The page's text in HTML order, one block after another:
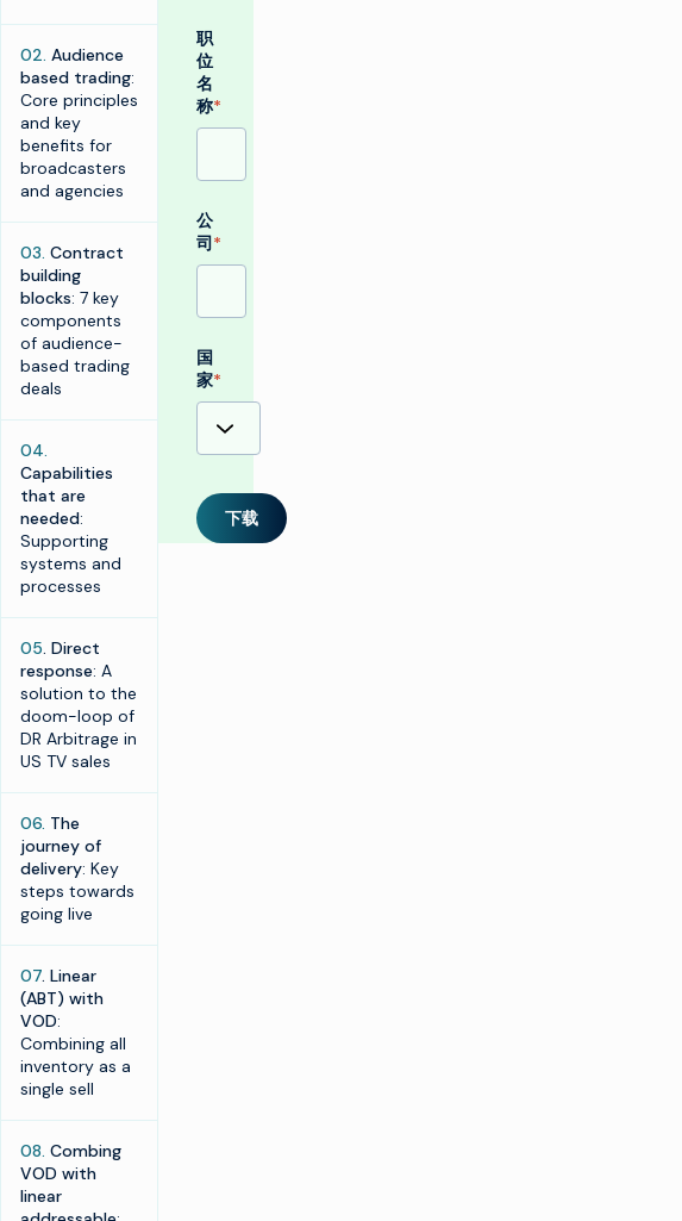
02. Audience
based trading:
Core principles
and key
benefits for
broadcasters
and agencies
03. Contract
building
blocks: 7 key
components
of audience-
based trading
deals
04.
Capabilities
that are
needed:
Supporting
systems and
processes
05. Direct
response: A
solution to the
doom-loop of
DR Arbitrage in
US TV sales
06. The
journey of
delivery: Key
steps towards
going live
07. Linear
(ABT) with
VOD:
Combining all
inventory as a
single sell
08. Combing
VOD with
linear
职
位
名
称*
公
司*
国
家*
下载